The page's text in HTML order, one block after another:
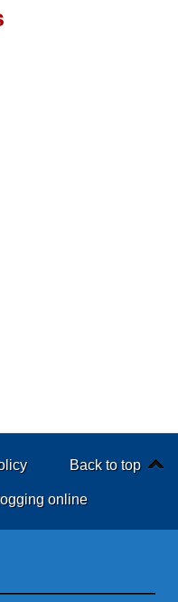
Back to top
online